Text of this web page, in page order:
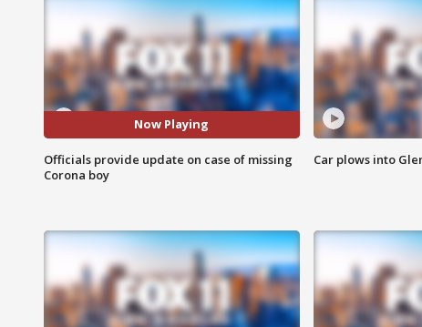
Now Playing
Officials provide update on case of missing
Corona boy
Car plows into